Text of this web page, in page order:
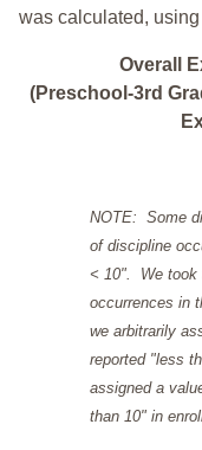
was calculated,
Overall
(Preschool-3rd
NOTE: Some
of discipline
< 10". We took
occurrences in
we arbitrarily
reported "less
assigned a
than 10" in